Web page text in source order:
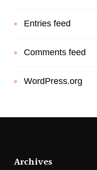
Entries feed
Comments feed
WordPress.org
Archives